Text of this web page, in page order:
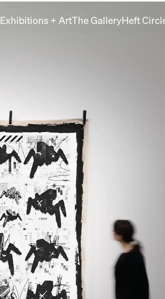
Exhibitions + ArtThe GalleryHeft